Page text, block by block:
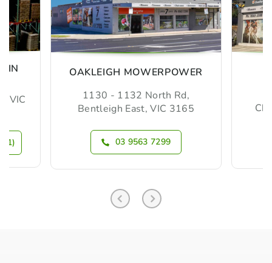
VIC
1)
OAKLEIGH MOWERPOWER
1130 - 1132 North Rd,
Bentleigh East, VIC 3165
03 9563 7299